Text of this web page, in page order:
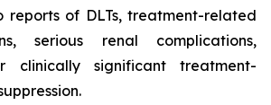
reports of DLTs, treatment-related
serious renal complications,
clinically significant treatment-